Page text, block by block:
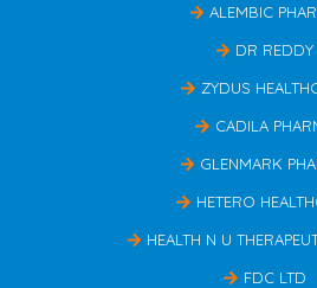
ALEMBIC
DR REDDY
ZYDUS
CADILA
GLENMARK
HETERO
HEALTH N U
FDC LTD